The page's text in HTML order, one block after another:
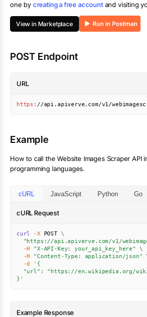
one by creating a free account and visiting
View in Marketplace
POST Endpoint
URL
https : //api.apiverve.com/v1/
Example
How to call theWebsite Images Scraper API
programming languages.
cURL JavaScript Python Go
cURL Request
curl -X POST \
"https://api.apiverve.com/v1/
-H
"X-API-Key: your_api_key_here"
\
-H
"Content-Type: application/json"
-d
'{
"url": "https://en.wikipedia.org/
}'
Example Response